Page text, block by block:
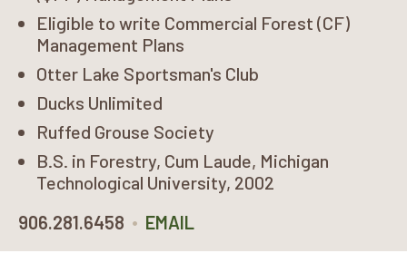
Eligible to write Commercial Forest (CF)
Management Plans
Otter Lake Sportsman's Club
Ducks Unlimited
Ruffed Grouse Society
B.S. in Forestry, Cum Laude, Michigan
Technological University, 2002
906.281.6458 • EMAIL